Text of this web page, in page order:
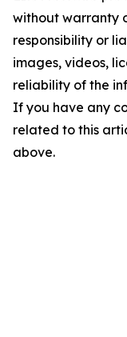
without warranty
responsibility or
images, videos,
reliability of the
If you have any
related to this
above.